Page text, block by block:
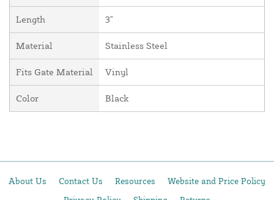
Length 3"
Material Stainless Steel
Fits Gate Material Vinyl
Color Black
About Us Contact Us Resources
Website and Price Policy